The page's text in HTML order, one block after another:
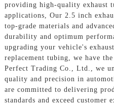
providing high-quality exhaust
applications, Our 2.5 inch
top-grade materials and
durability and optimum
upgrading your vehicle's
replacement tubing, we have
Perfect Trading Co., Ltd., we
quality and precision in
are committed to delivering
standards and exceed